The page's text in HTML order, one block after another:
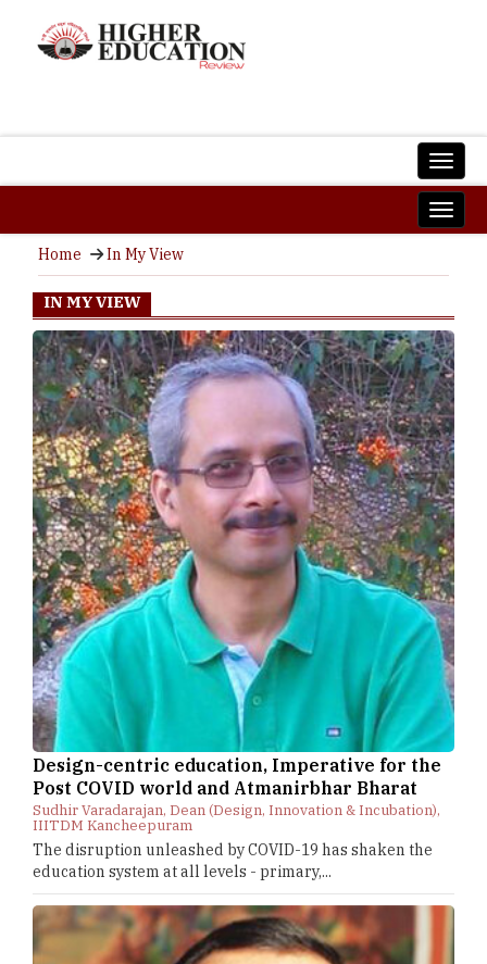
Home In My View
IN MY VIEW
Design-centric education, Imperative for the
Post COVID world and Atmanirbhar Bharat
Sudhir Varadarajan, Dean (Design, Innovation & Incubation),
IIITDM Kancheepuram
The disruption unleashed by COVID-19 has shaken the
education system at all levels - primary,...